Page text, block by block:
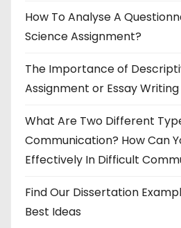
How To Analyse A
Science Assignment?
The Importance of
Assignment or Essay Writing
What Are Two Different
Communication? How Can
Effectively In Difficult
Find Our Dissertation
Best Ideas